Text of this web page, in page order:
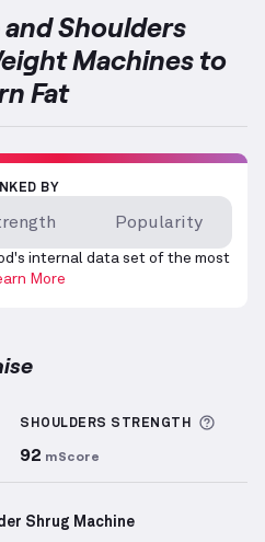
Shoulders
Machines to
Fat
BY
Popularity
internal data set of the most
More
about Sets Logged
SHOULDERS STRENGTH
92 mScore
Shrug Machine